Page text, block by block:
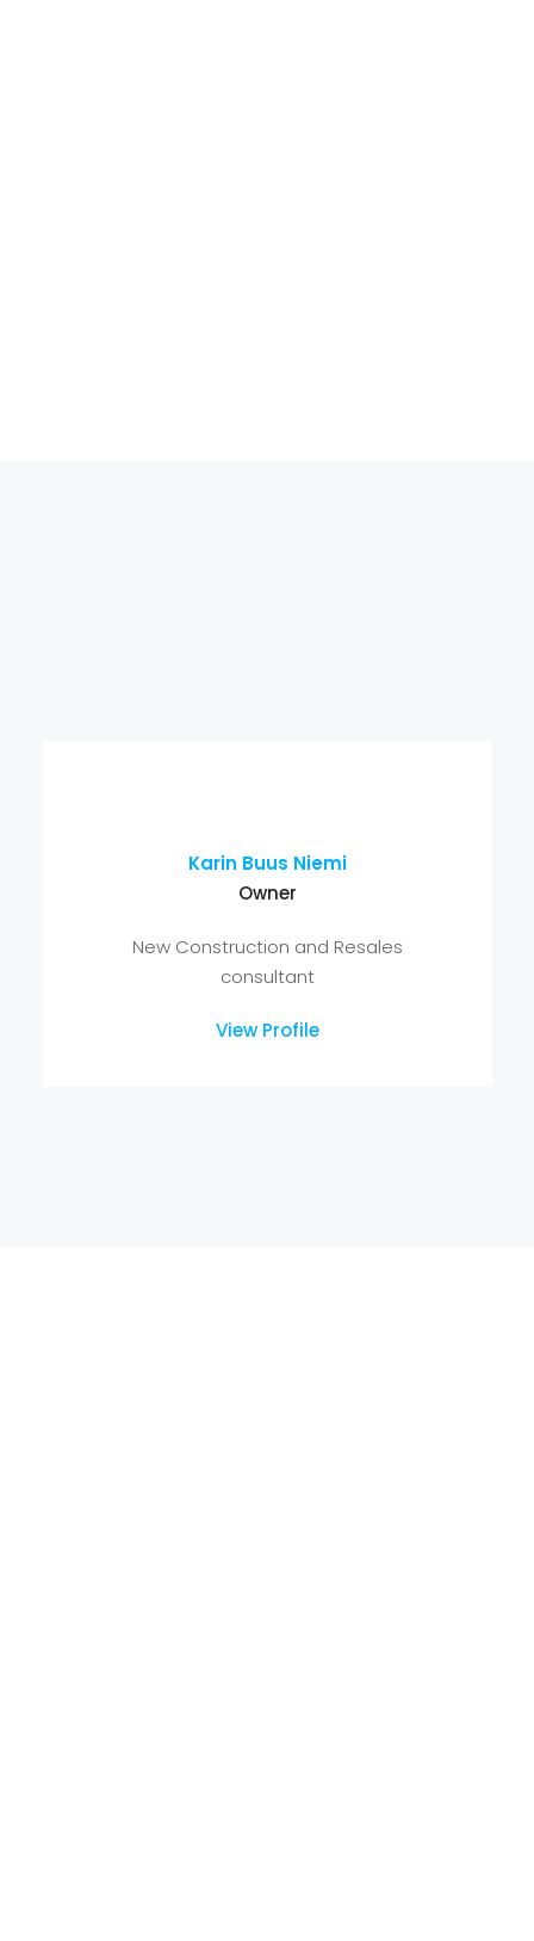
Karin Buus Niemi
Owner
New Construction and Resales
consultant
View Profile